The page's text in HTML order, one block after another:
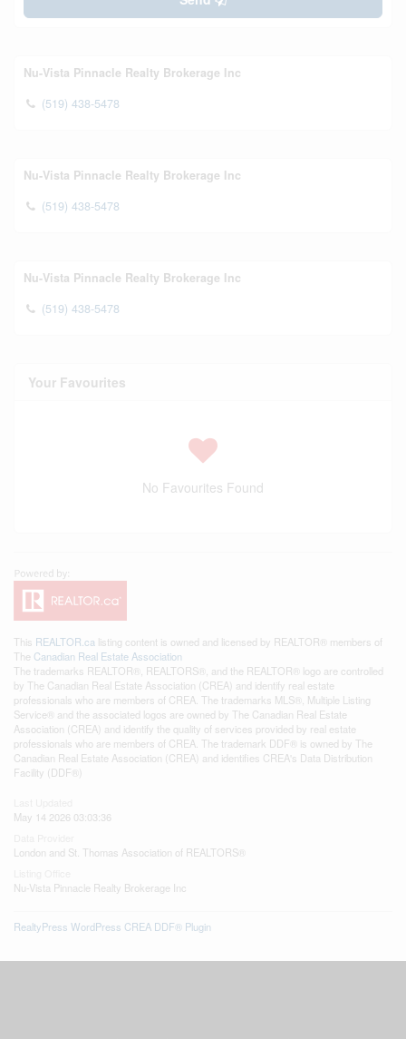
Nu-Vista Pinnacle Realty Brokerage Inc
(519) 438-5478
Nu-Vista Pinnacle Realty Brokerage Inc
(519) 438-5478
Nu-Vista Pinnacle Realty Brokerage Inc
(519) 438-5478
Your Favourites
No Favourites Found
This REALTOR.ca listing content is owned and licensed by REALTOR® members of
The Canadian Real Estate Association
The trademarks REALTOR®, REALTORS®, and the REALTOR® logo are controlled
by The Canadian Real Estate Association (CREA) and identify real estate
professionals who are members of CREA. The trademarks MLS®, Multiple Listing
Service® and the associated logos are owned by The Canadian Real Estate
Association (CREA) and identify the quality of services provided by real estate
professionals who are members of CREA. The trademark DDF® is owned by The
Canadian Real Estate Association (CREA) and identifies CREA's Data Distribution
Facility (DDF®)
May 14 2026 03:03:36
London and St. Thomas Association of REALTORS®
Nu-Vista Pinnacle Realty Brokerage Inc
RealtyPress WordPress CREA DDF® Plugin